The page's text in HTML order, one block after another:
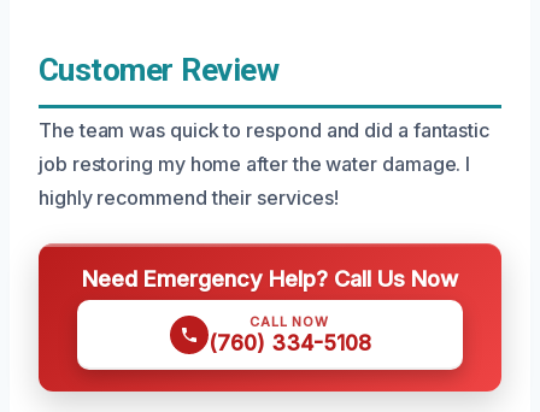
Customer Review
The team was quick to respond and did a fantastic
job restoring my home after the water damage. I
highly recommend their services!
Need Emergency Help? Call Us Now
CALL NOW
(760) 334-5108